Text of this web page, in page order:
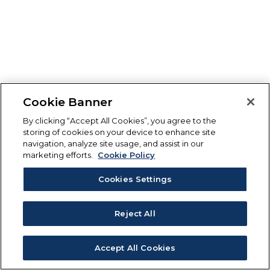
Cookie Banner
By clicking “Accept All Cookies”, you agree to the
storing of cookies on your device to enhance site
navigation, analyze site usage, and assist in our
marketing efforts.
Cookie Policy
Cookies Settings
Reject All
Accept All Cookies